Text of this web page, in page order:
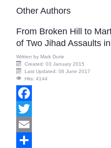
Other Authors
From Broken Hill to
of Two Jihad Assaults
Written by Mark Durie
Created: 03 January 2015
Last Updated: 06 June 2017
Hits: 4144
Facebook
Twitter
Email